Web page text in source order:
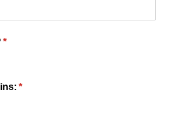
*
(required)
*
(required)